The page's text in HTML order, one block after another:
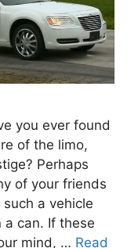
you ever found
of the limo,
Perhaps
of your friends
a vehicle
can. If these
mind, … Read